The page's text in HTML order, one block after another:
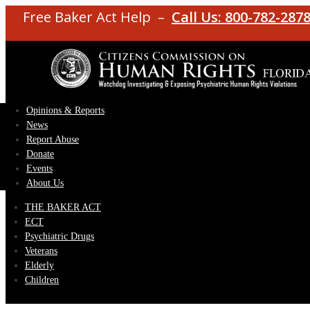
Free Baker Act Help – Call Us: 800-782-2878
Opinions & Reports
News
Report Abuse
Donate
Events
About Us
THE BAKER ACT
ECT
Psychiatric Drugs
Veterans
Elderly
Children